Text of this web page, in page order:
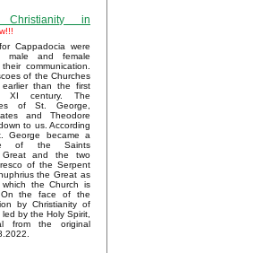
in
Cappadocia were
male and female
communication.
of the Churches
than the first
XI century. The
of St. George,
and Theodore
to us. According
George became a
of the Saints
Great and the two
of the Serpent
the Great as
which the Church is
the face of the
by Christianity of
by the Holy Spirit,
from the original